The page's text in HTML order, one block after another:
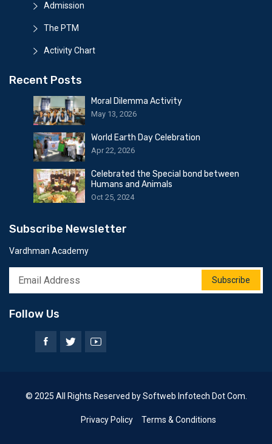
Admission
The PTM
Activity Chart
Recent Posts
Moral Dilemma Activity
May 13, 2026
World Earth Day Celebration
Apr 22, 2026
Celebrated the Special bond between
Humans and Animals
Oct 25, 2024
Subscribe Newsletter
Vardhman Academy
Subscribe
Follow Us
© 2025 All Rights Reserved by Softweb Infotech Dot Com.
Privacy Policy Terms & Conditions